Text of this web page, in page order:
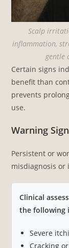
Scalp
inflammation,
gentle
Certain signs
benefit than
prevents
use.
Warning
Persistent or
misdiagnosis or
Clinical
the following
Severe
Cracking